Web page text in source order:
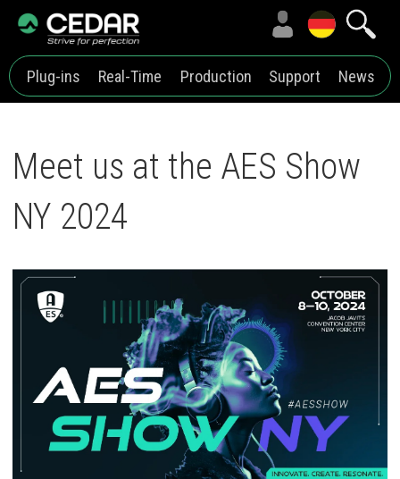
Plug-ins Real-Time Production Support News
Meet us at the AES Show
NY 2024